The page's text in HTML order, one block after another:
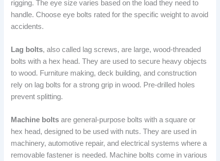
rigging. The eye size varies based on the load they need to
handle. Choose eye bolts rated for the specific weight to avoid
accidents.
Lag bolts, also called lag screws, are large, wood-threaded
bolts with a hex head. They are used to secure heavy objects
to wood. Furniture making, deck building, and construction
rely on lag bolts for a strong grip in wood. Pre-drilled holes
prevent splitting.
Machine bolts are general-purpose bolts with a square or
hex head, designed to be used with nuts. They are used in
machinery, automotive repair, and electrical systems where a
removable fastener is needed. Machine bolts come in various